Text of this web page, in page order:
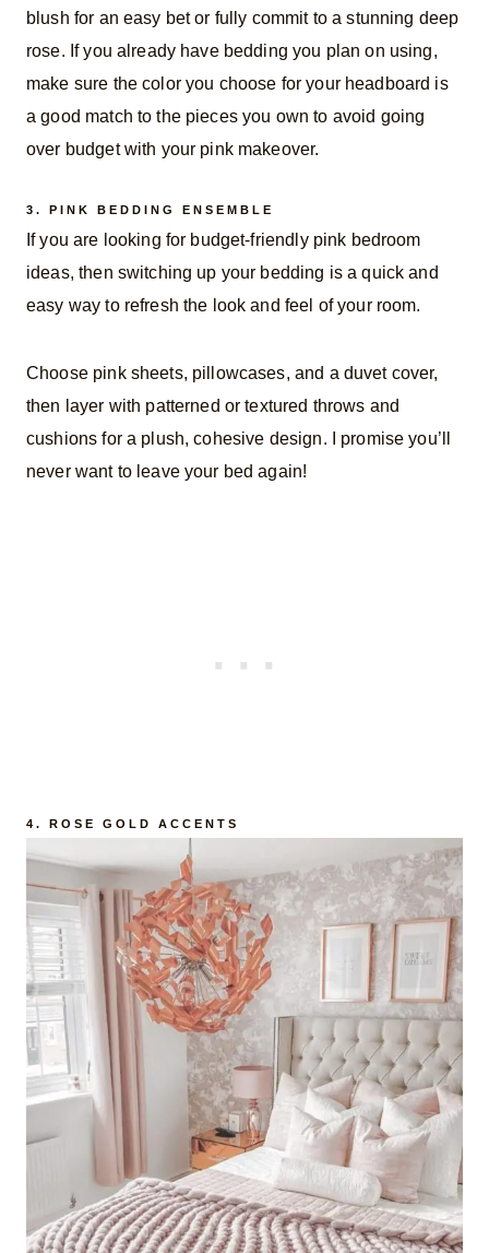
blush for an easy bet or fully commit to a stunning deep
rose. If you already have bedding you plan on using,
make sure the color you choose for your headboard is
a good match to the pieces you own to avoid going
over budget with your pink makeover.
3. PINK BEDDING ENSEMBLE
If you are looking for budget-friendly pink bedroom
ideas, then switching up your bedding is a quick and
easy way to refresh the look and feel of your room.
Choose pink sheets, pillowcases, and a duvet cover,
then layer with patterned or textured throws and
cushions for a plush, cohesive design. I promise you’ll
never want to leave your bed again!
4. ROSE GOLD ACCENTS